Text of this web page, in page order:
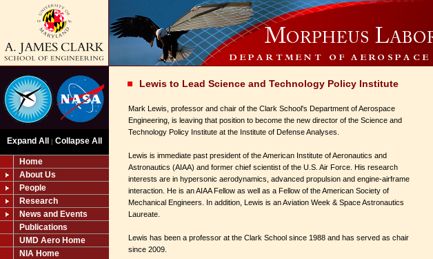
Expand All | Collapse All
Home
About Us
People
Research
News and Events
Publications
UMD Aero Home
NIA Home
Lewis to Lead Science and Technology Policy Institute
Mark Lewis, professor and chair of the Clark School's Department of Aerospace
Engineering, is leaving that position to become the new director of the Science and
Technology Policy Institute at the Institute of Defense Analyses.
Lewis is immediate past president of the American Institute of Aeronautics and
Astronautics (AIAA) and former chief scientist of the U.S. Air Force. His research
interests are in hypersonic aerodynamics, advanced propulsion and engine-airframe
interaction. He is an AIAA Fellow as well as a Fellow of the American Society of
Mechanical Engineers. In addition, Lewis is an Aviation Week & Space Astronautics
Laureate.
Lewis has been a professor at the Clark School since 1988 and has served as chair
since 2009.